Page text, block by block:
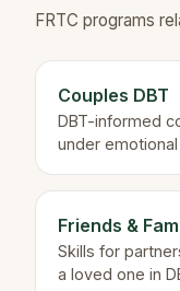
FRTC programs
Couples DBT
DBT-informed
under emotional
Friends &
Skills for
a loved one in